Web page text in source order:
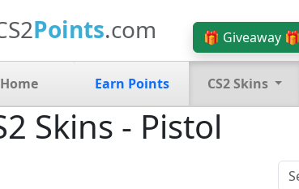
Points.com 🎁 Giveaway 🎁
Home Earn Points CS2 Skins
Skins - Pistol